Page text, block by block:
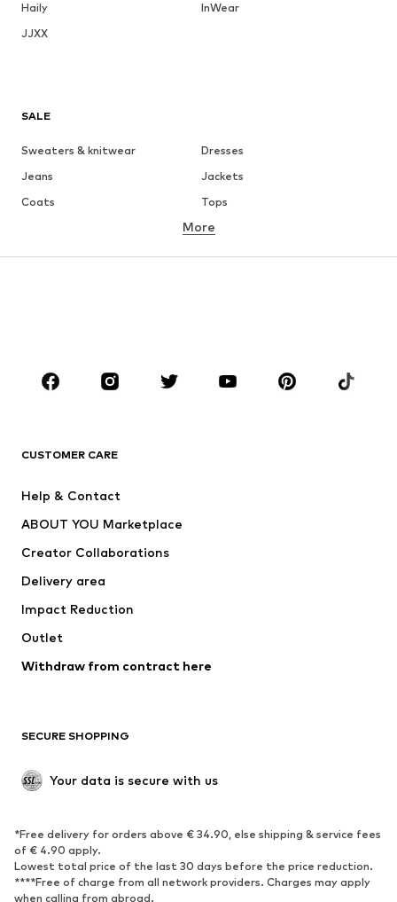
Haily
InWear
JJXX
SALE
Sweaters & knitwear
Dresses
Jeans
Jackets
Coats
Tops
Underwear
Skirts
Blouses & tunics
Sportswear
Accessories
Jackets
Underwear
Coats
Swimwear
Blazers
Jumpsuits & playsuits
Upcycling
SHOES
Sneakers
Ankle boots
High heels
Boots
Sandals
Low shoes
More
CUSTOMER CARE
Help & Contact
ABOUT YOU Marketplace
Creator Collaborations
Delivery area
Impact Reduction
Outlet
Withdraw from contract here
SECURE SHOPPING
Your data is secure with us
*Free delivery for orders above € 34.90, else shipping & service fees
of € 4.90 apply.
Lowest total price of the last 30 days before the price reduction.
****Free of charge from all network providers. Charges may apply
when calling from abroad.